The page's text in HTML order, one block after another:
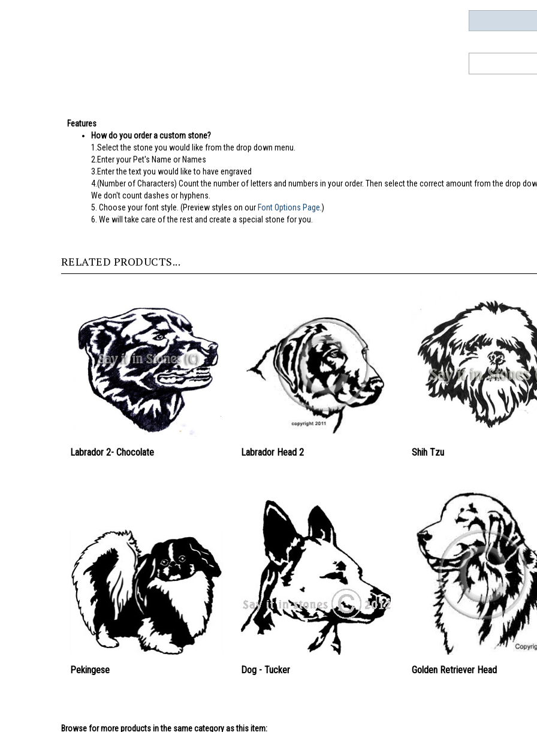
How do you order a custom stone?
1.Select the stone you would like from the drop down menu.
2.Enter your Pet's Name or Names
3.Enter the text you would like to have engraved
4.(Number of Characters) Count the number of letters and numbers in your order. Then select the correct amount from the drop
We don't count dashes or hyphens.
5.Choose your font style. (Preview styles on our
6. We will take care of the rest and create a special stone for you.
Golden Retriever Head